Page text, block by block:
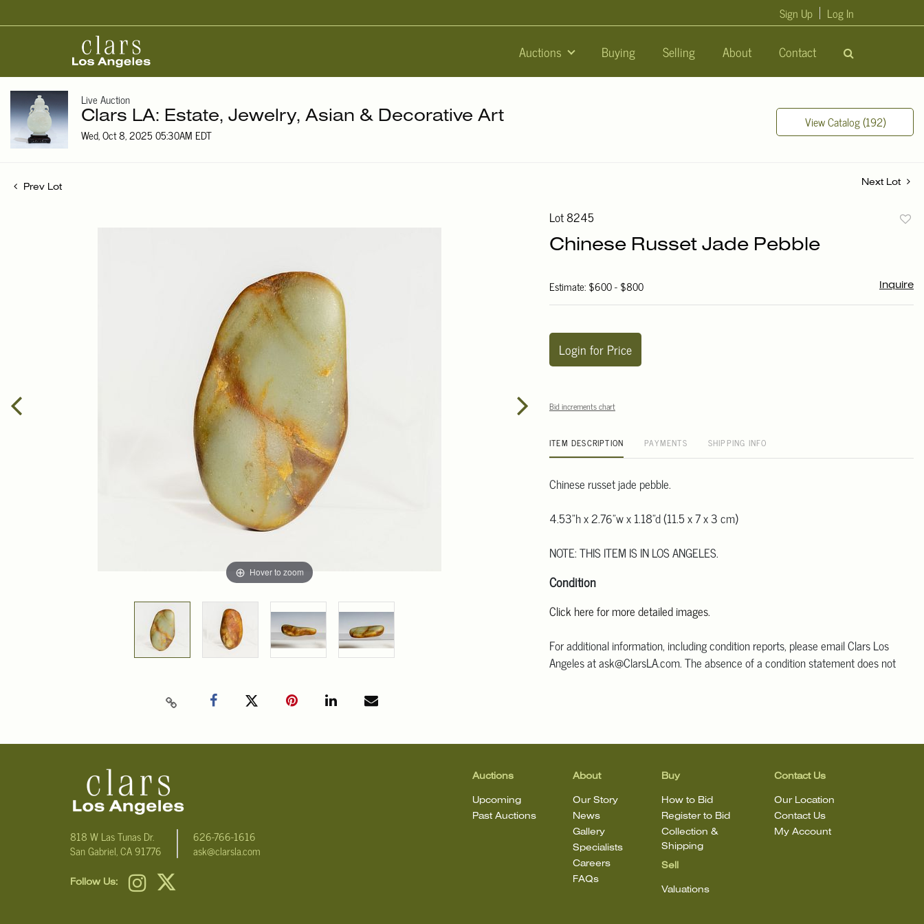
Auctions Buying Selling About Contact
Sign Up Log In
Live Auction
Clars LA: Estate, Jewelry, Asian & Decorative Art
Wed, Oct 8, 2025 05:30AM EDT
View Catalog (192)
Prev Lot
Next Lot
Hover to zoom
Lot 8245
Chinese Russet Jade Pebble
Estimate: $600 - $800 Inquire
Login for Price
Bid increments chart
ITEM DESCRIPTION PAYMENTS SHIPPING INFO
Chinese russet jade pebble.
4.53"h x 2.76"w x 1.18"d (11.5 x 7 x 3 cm)
NOTE: THIS ITEM IS IN LOS ANGELES.
Condition
Click here for more detailed images.
For additional information, including condition reports, please email Clars Los
Angeles at ask@ClarsLA.com. The absence of a condition statement does not
818 W Las Tunas Dr.
San Gabriel, CA 91776
626-766-1616
ask@clarsla.com
Follow Us:
Auctions
Upcoming
Past Auctions
About
Our Story
News
Gallery
Specialists
Careers
FAQs
Buy
How to Bid
Register to Bid
Collection &
Shipping
Sell
Valuations
Contact Us
Our Location
Contact Us
My Account